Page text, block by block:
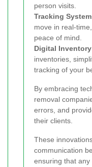
person visits.
Tracking
move in real-
peace of mind.
Digital
inventories,
tracking of your
By embracing
removal
errors, and
their clients.
These
communication
ensuring that